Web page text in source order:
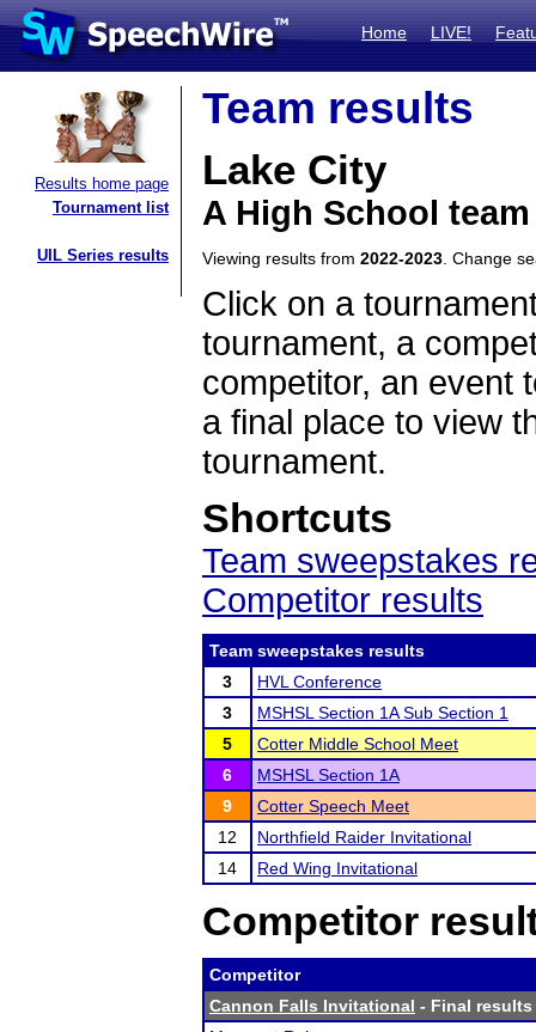
Home LIVE!
Results home page
Tournament list
UIL Series results
Team results
Lake City
A High School
Viewing results from 2022-2023 . Change
Click on a
tournament, a
competitor, an event
a final place to view
tournament.
Shortcuts
Team sweepstakes
Competitor results
Team sweepstakes results
3
HVL Conference
3
MSHSL Section 1A Sub Section 1
5
Cotter Middle School Meet
6
MSHSL Section 1A
9
Cotter Speech Meet
12
Northfield Raider Invitational
14
Red Wing Invitational
Competitor
Competitor
Cannon Falls Invitational - Final results